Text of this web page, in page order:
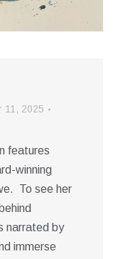
11, 2025
features
winning
To see her
narrated by
immerse